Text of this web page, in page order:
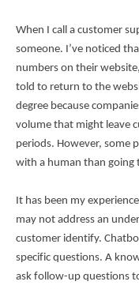
When I call a customer
someone. I’ve noticed
numbers on their
told to return to the
degree because
volume that might leave
periods. However, some
with a human than going
It has been my
may not address an
customer identify.
specific questions. A
ask follow-up questions